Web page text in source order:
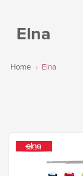
Elna
Home Elna